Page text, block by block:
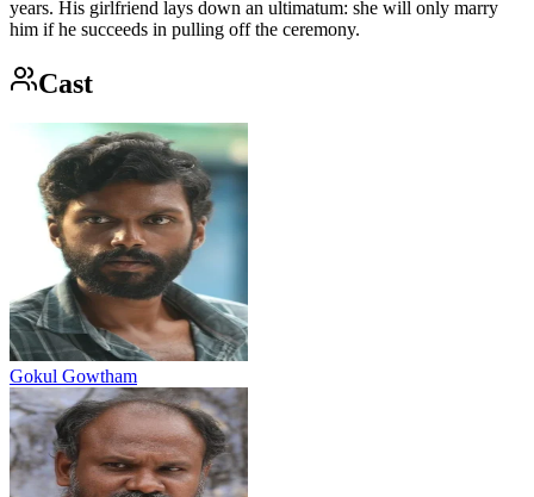
years. His girlfriend lays down an ultimatum: she will only marry
him if he succeeds in pulling off the ceremony.
Cast
Gokul Gowtham